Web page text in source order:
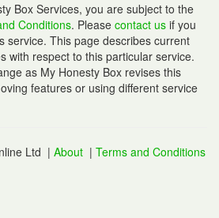
Box Services, you are subject to the
Conditions. Please contact us if you
service. This page describes current
with respect to this particular service.
as My Honesty Box revises this
features or using different service
Ltd | About | Terms and Conditions